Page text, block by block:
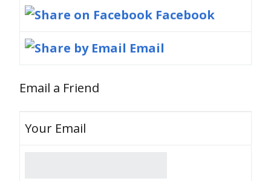
Facebook
Email
Email a Friend
Your Email